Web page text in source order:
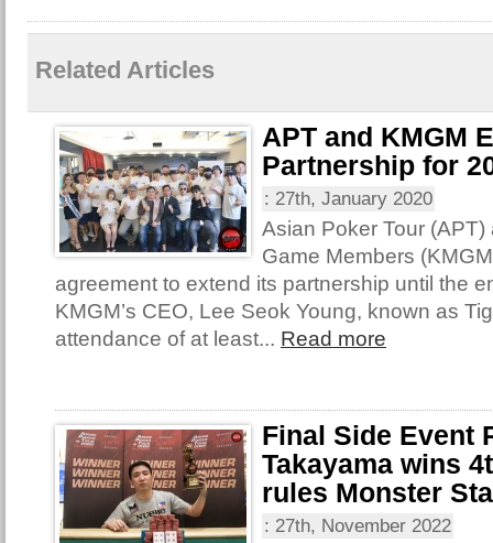
Related Articles
APT and KMGM
Partnership for
: 27th, January 2020
Asian Poker Tour
Game Members
agreement to extend its partnership until the
KMGM’s CEO, Lee Seok Young, known as
attendance of at least... Read more
Final Side Event
Takayama wins
rules Monster
: 27th, November 2022